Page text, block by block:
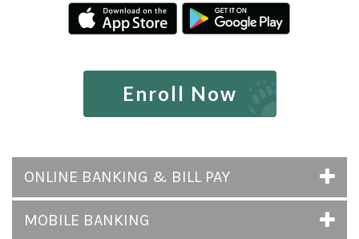
Enroll Now
ONLINE BANKING & BILL PAY
MOBILE BANKING